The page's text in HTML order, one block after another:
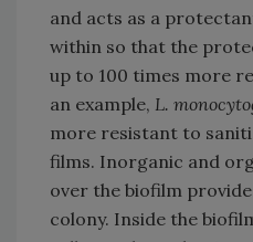
and acts as a
within so that the
up to 100 times more
an example, L.
more resistant to
films. Inorganic and
over the biofilm
colony. Inside the